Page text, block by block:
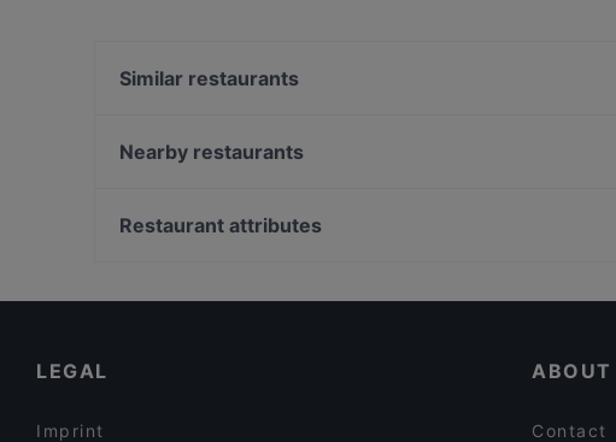
Similar restaurants
Griaß di Resi
Nearby restaurants
Trattoria Al Pacino
Restaurant attributes
LEGAL
Imprint
ABOUT
Contact